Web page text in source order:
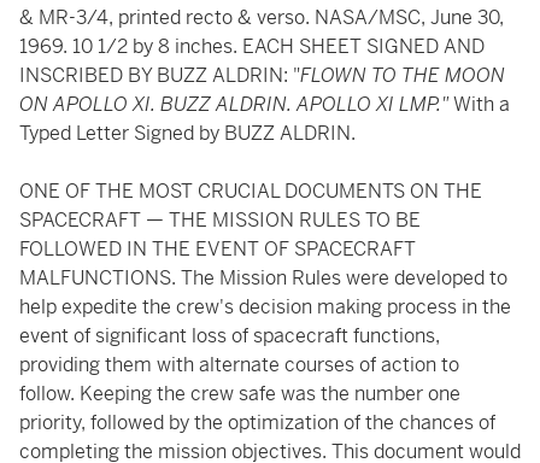
& MR-3/4, printed recto & verso. NASA/MSC, June 30,
1969. 10 1/2 by 8 inches. EACH SHEET SIGNED AND
INSCRIBED BY BUZZ ALDRIN: "FLOWN TO THE MOON
ON APOLLO XI. BUZZ ALDRIN. APOLLO XI LMP."With a
Typed Letter Signed by BUZZ ALDRIN.
ONE OF THE MOST CRUCIAL DOCUMENTS ON THE
SPACECRAFT — THE MISSION RULES TO BE
FOLLOWED IN THE EVENT OF SPACECRAFT
MALFUNCTIONS. The Mission Rules were developed to
help expedite the crew's decision making process in the
event of significant loss of spacecraft functions,
providing them with alternate courses of action to
follow. Keeping the crew safe was the number one
priority, followed by the optimization of the chances of
completing the mission objectives. This document would